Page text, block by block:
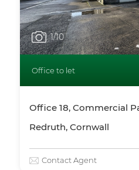
1/10
Office to let
Office 18, Commercial
Redruth, Cornwall
Contact Agent